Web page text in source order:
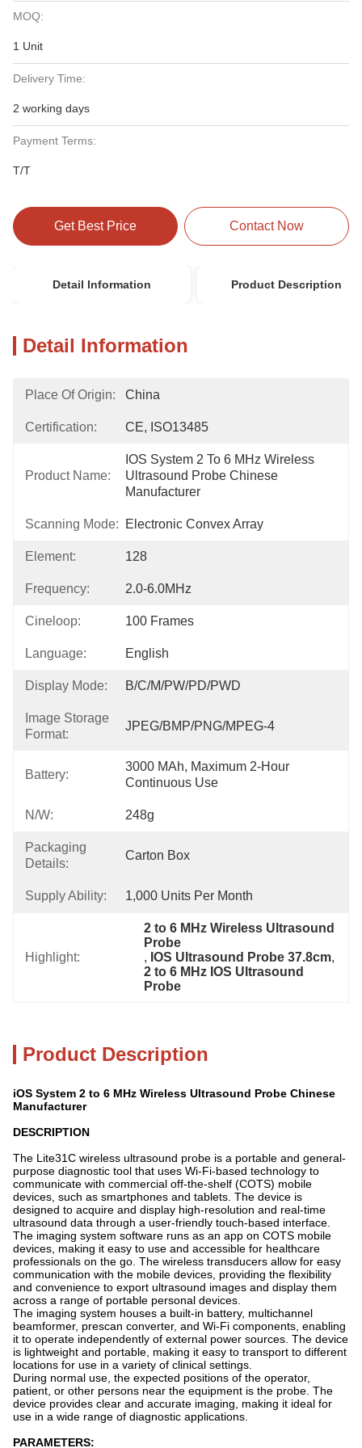
MOQ:
1 Unit
Delivery Time:
2 working days
Payment Terms:
T/T
Get Best Price Contact Now
Detail Information Product Description
Detail Information
Place Of Origin: China
Certification: CE, ISO13485
Product Name:
IOS System 2 To 6 MHz Wireless
Ultrasound Probe Chinese
Manufacturer
Scanning Mode: Electronic Convex Array
Element: 128
Frequency: 2.0-6.0MHz
Cineloop: 100 Frames
Language: English
Display Mode: B/C/M/PW/PD/PWD
Image Storage
Format:
JPEG/BMP/PNG/MPEG-4
Battery:
3000 MAh, Maximum 2-Hour
Continuous Use
N/W: 248g
Packaging
Details:
Carton Box
Supply Ability: 1,000 Units Per Month
Highlight:
2 to 6 MHz Wireless Ultrasound
Probe
, IOS Ultrasound Probe 37.8cm
2 to 6 MHz IOS Ultrasound
Probe
Product Description
iOS System 2 to 6 MHz Wireless Ultrasound Probe Chinese
Manufacturer
DESCRIPTION
The Lite31C wireless ultrasound probe is a portable and general-
purpose diagnostic tool that uses Wi-Fi-based technology to
communicate with commercial off-the-shelf (COTS) mobile
devices, such as smartphones and tablets. The device is
designed to acquire and display high-resolution and real-time
ultrasound data through a user-friendly touch-based interface.
The imaging system software runs as an app on COTS mobile
devices, making it easy to use and accessible for healthcare
professionals on the go. The wireless transducers allow for easy
communication with the mobile devices, providing the flexibility
and convenience to export ultrasound images and display them
across a range of portable personal devices.
The imaging system houses a built-in battery, multichannel
beamformer, prescan converter, and Wi-Fi components, enabling
it to operate independently of external power sources. The device
is lightweight and portable, making it easy to transport to different
locations for use in a variety of clinical settings.
During normal use, the expected positions of the operator,
patient, or other persons near the equipment is the probe. The
device provides clear and accurate imaging, making it ideal for
use in a wide range of diagnostic applications.
PARAMETERS: